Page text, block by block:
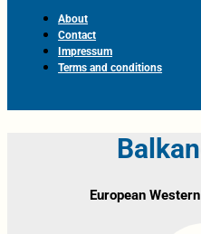
About
Contact
Impressum
Terms and conditions
European